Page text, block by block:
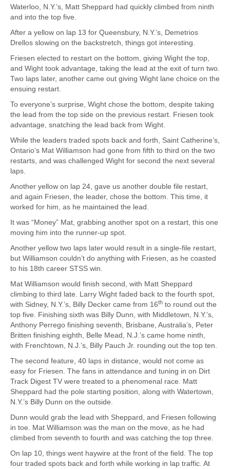
Waterloo, N.Y.’s, Matt Sheppard had quickly climbed from ninth
and into the top five.
After a yellow on lap 13 for Queensbury, N.Y.’s, Demetrios
Drellos slowing on the backstretch, things got interesting.
Friesen elected to restart on the bottom, giving Wight the top,
and Wight took advantage, taking the lead at the exit of turn two.
Two laps later, another came out giving Wight lane choice on the
ensuing restart.
To everyone’s surprise, Wight chose the bottom, despite taking
the lead from the top side on the previous restart. Friesen took
advantage, snatching the lead back from Wight.
While the leaders traded spots back and forth, Saint Catherine’s,
Ontario’s Mat Williamson had gone from fifth to third on the two
restarts, and was challenged Wight for second the next several
laps.
Another yellow on lap 24, gave us another double file restart,
and again Friesen, the leader, chose the bottom. This time, it
worked for him, as he maintained the lead.
It was “Money” Mat, grabbing another spot on a restart, this one
moving him into the runner-up spot.
Another yellow two laps later would result in a single-file restart,
but Williamson couldn’t do anything with Friesen, as he coasted
to his 18th career STSS win.
Mat Williamson would finish second, with Matt Sheppard
climbing to third late. Larry Wight faded back to the fourth spot,
with Sidney, N.Y.’s, Billy Decker came from 16th to round out the
top five. Finishing sixth was Billy Dunn, with Middletown, N.Y.’s,
Anthony Perrego finishing seventh, Brisbane, Australia’s, Peter
Britten finishing eighth, Belle Mead, N.J.’s came home ninth,
with Frenchtown, N.J.’s, Billy Pauch Jr. rounding out the top ten.
The second feature, 40 laps in distance, would not come as
easy for Friesen. The fans in attendance and tuning in on Dirt
Track Digest TV were treated to a phenomenal race. Matt
Sheppard had the pole starting position, along with Watertown,
N.Y.’s Billy Dunn on the outside.
Dunn would grab the lead with Sheppard, and Friesen following
in toe. Mat Williamson was the man on the move, as he had
climbed from seventh to fourth and was catching the top three.
On lap 10, things went haywire at the front of the field. The top
four traded spots back and forth while working in lap traffic. At